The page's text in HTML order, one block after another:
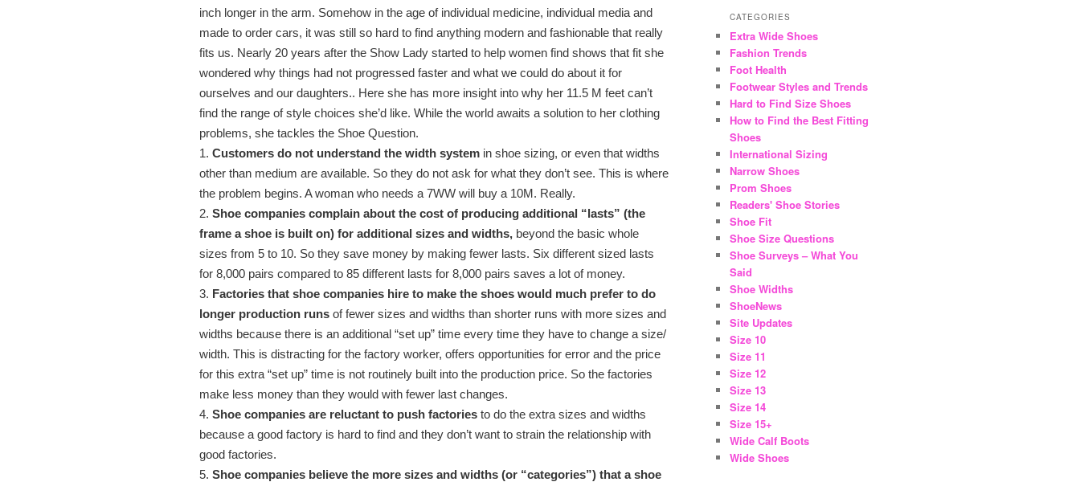
inch longer in the arm. Somehow in the age of individual medicine, individual media and
made to order cars, it was still so hard to find anything modern and fashionable that really
fits us. Nearly 20 years after the Show Lady started to help women find shows that fit she
wondered why things had not progressed faster and what we could do about it for
ourselves and our daughters.. Here she has more insight into why her 11.5 M feet can’t
find the range of style choices she’d like. While the world awaits a solution to her clothing
problems, she tackles the Shoe Question.
1. Customers do not understand the width system in shoe sizing, or even that widths
other than medium are available. So they do not ask for what they don’t see. This is where
the problem begins. A woman who needs a 7WW will buy a 10M. Really.
2. Shoe companies complain about the cost of producing additional “lasts” (the
frame a shoe is built on) for additional sizes and widths, beyond the basic whole
sizes from 5 to 10. So they save money by making fewer lasts. Six different sized lasts
for 8,000 pairs compared to 85 different lasts for 8,000 pairs saves a lot of money.
3. Factories that shoe companies hire to make the shoes would much prefer to do
longer production runs of fewer sizes and widths than shorter runs with more sizes and
widths because there is an additional “set up” time every time they have to change a size/
width. This is distracting for the factory worker, offers opportunities for error and the price
for this extra “set up” time is not routinely built into the production price. So the factories
make less money than they would with fewer last changes.
4. Shoe companies are reluctant to push factories to do the extra sizes and widths
because a good factory is hard to find and they don’t want to strain the relationship with
good factories.
5. Shoe companies believe the more sizes and widths (or “categories”) that a shoe
CATEGORIES
Extra Wide Shoes
Fashion Trends
Foot Health
Footwear Styles and Trends
Hard to Find Size Shoes
How to Find the Best Fitting
Shoes
International Sizing
Narrow Shoes
Prom Shoes
Readers' Shoe Stories
Shoe Fit
Shoe Size Questions
Shoe Surveys – What You
Said
Shoe Widths
ShoeNews
Site Updates
Size 10
Size 11
Size 12
Size 13
Size 14
Size 15+
Wide Calf Boots
Wide Shoes